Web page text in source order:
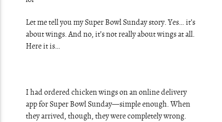
Let me tell you my Super Bowl Sunday story. Yes… it’s
about wings. And no, it’s not really about wings at all.
Here it is…
I had ordered chicken wings on an online delivery
app for Super Bowl Sunday—simple enough. When
they arrived, though, they were completely wrong.